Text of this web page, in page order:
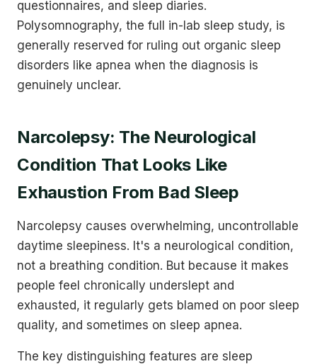
questionnaires, and sleep diaries.
Polysomnography, the full in-lab sleep study, is
generally reserved for ruling out organic sleep
disorders like apnea when the diagnosis is
genuinely unclear.
Narcolepsy: The Neurological
Condition That Looks Like
Exhaustion From Bad Sleep
Narcolepsy causes overwhelming, uncontrollable
daytime sleepiness. It's a neurological condition,
not a breathing condition. But because it makes
people feel chronically underslept and
exhausted, it regularly gets blamed on poor sleep
quality, and sometimes on sleep apnea.
The key distinguishing features are sleep